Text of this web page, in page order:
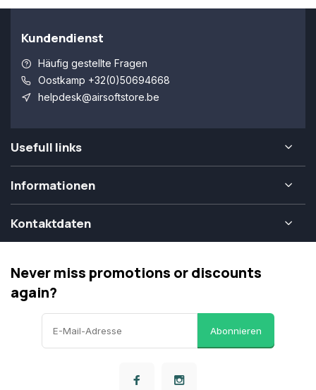
Kundendienst
Häufig gestellte Fragen
Oostkamp +32(0)50694668
helpdesk@airsoftstore.be
Usefull links
Informationen
Kontaktdaten
Never miss promotions or discounts
again?
Abonnieren